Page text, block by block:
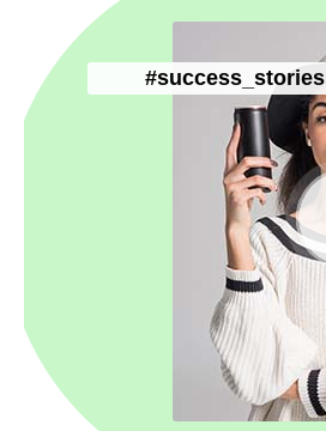
#success_stories